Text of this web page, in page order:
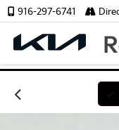
916-297-6741